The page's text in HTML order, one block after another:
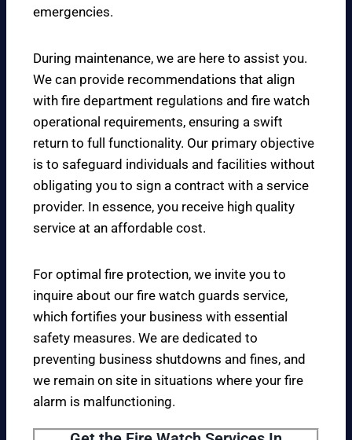
emergencies.
During maintenance, we are here to assist you.
We can provide recommendations that align
with fire department regulations and fire watch
operational requirements, ensuring a swift
return to full functionality. Our primary objective
is to safeguard individuals and facilities without
obligating you to sign a contract with a service
provider. In essence, you receive high quality
service at an affordable cost.
For optimal fire protection, we invite you to
inquire about our fire watch guards service,
which fortifies your business with essential
safety measures. We are dedicated to
preventing business shutdowns and fines, and
we remain on site in situations where your fire
alarm is malfunctioning.